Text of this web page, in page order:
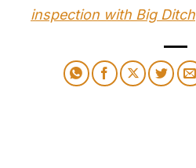
inspection with Big Ditch